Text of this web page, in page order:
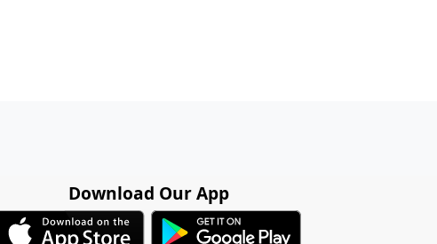
Download Our App